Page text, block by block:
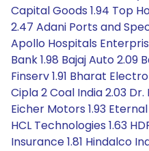
Capital Goods 1.94 Top
2.47 Adani Ports and
Apollo Hospitals
Bank 1.98 Bajaj Auto 2.09
Finserv 1.91 Bharat
Cipla 2 Coal India 2.03
Eicher Motors 1.93
HCL Technologies 1.63
Insurance 1.81 Hindalco